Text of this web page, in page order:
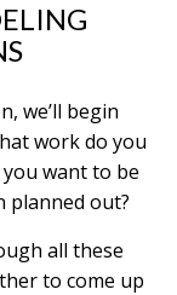
we’ll begin
work do you
want to be
planned out?
all these
to come up